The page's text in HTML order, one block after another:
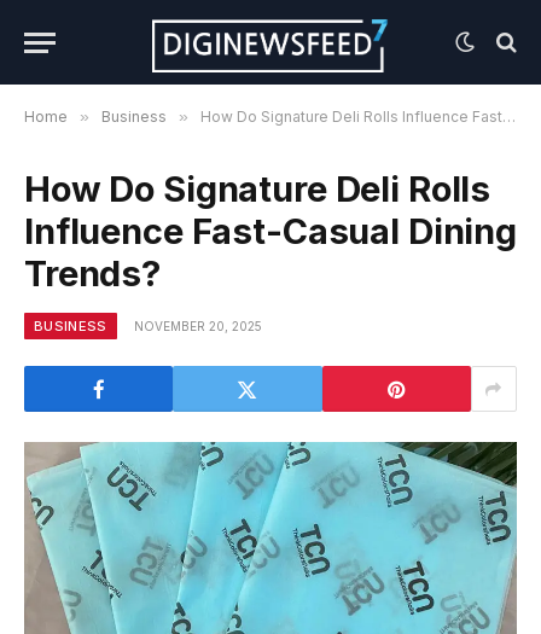
Home » Business » How Do Signature Deli Rolls Influence Fast-Casual Dining Trends?
How Do Signature Deli Rolls
Influence Fast-Casual Dining
Trends?
BUSINESS NOVEMBER 20, 2025